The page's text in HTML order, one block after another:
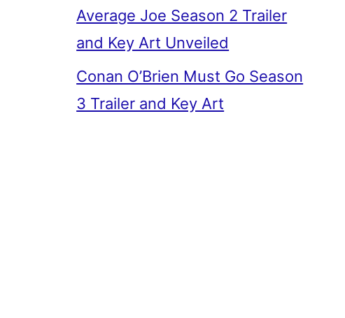
Average Joe Season 2 Trailer
and Key Art Unveiled
Conan O’Brien Must Go Season
3 Trailer and Key Art